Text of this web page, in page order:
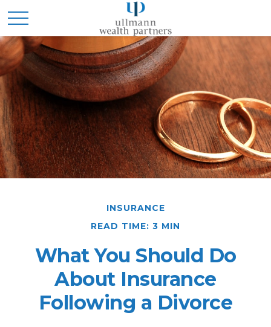
INSURANCE
READ TIME: 3 MIN
What You Should Do
About Insurance
Following a Divorce